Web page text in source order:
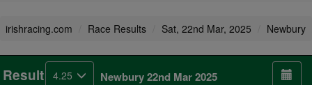
irishracing.com Race Results Sat, 22nd Mar, 2025 Newbury
Result 4.25 Newbury 22nd Mar 2025